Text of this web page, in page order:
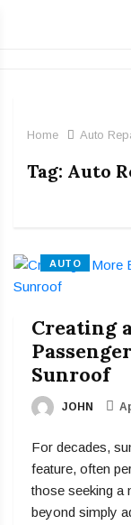
Home Auto
Tag: Auto
AUTO
Creating
Sunroof
JOHN
For decades,
feature, often
those seeking a
beyond simply